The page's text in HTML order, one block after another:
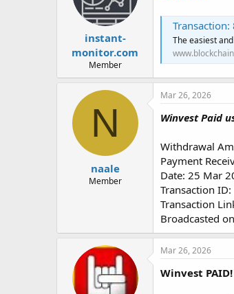
instant-
monitor.com
Member
Transaction:
The easiest
N
naale
Member
Mar 26, 2026
Winvest Paid
Withdrawal
Payment
Date: 25 Mar
Transaction
Transaction
Broadcasted
Mar 26, 2026
Winvest PAID!